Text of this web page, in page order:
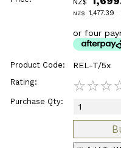
NZ$
NZ$ 1,477.39
or four
Product Code: REL-T/5x
Rating: ☆☆☆
Purchase Qty: